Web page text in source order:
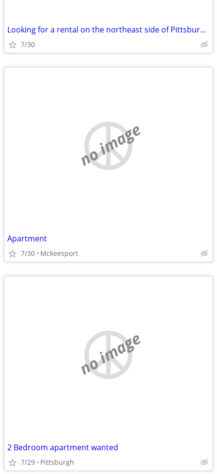
Looking for a rental on the northeast side of Pittsburgh….
7/30
no image
Apartment
7/30 Mckeesport
no image
2 Bedroom apartment wanted
7/29 Pittsburgh